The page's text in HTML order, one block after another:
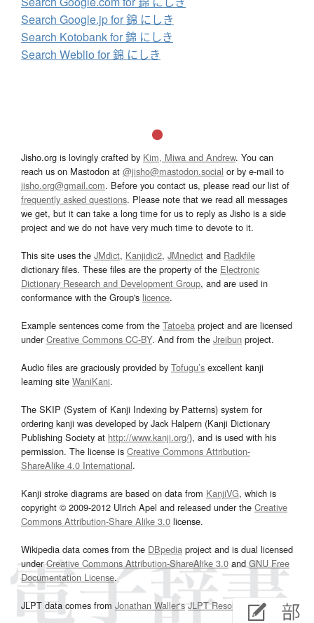
Search Google.jp for 錦 にしき
Search Kotobank for 錦 にしき
Search Weblio for 錦 にしき
Jisho.org is lovingly crafted by Kim, Miwa and Andrew. You can
reach us on Mastodon at @jisho@mastodon.social or by e-mail to
jisho.org@gmail.com. Before you contact us, please read our list of
frequently asked questions. Please note that we read all messages
we get, but it can take a long time for us to reply as Jisho is a side
project and we do not have very much time to devote to it.
This site uses the JMdict, Kanjidic2, JMnedict and Radkfile
dictionary files. These files are the property of the Electronic
Dictionary Research and Development Group, and are used in
conformance with the Group's licence.
Example sentences come from the Tatoeba project and are licensed
underCreative Commons CC-BY. And from the Jreibun project.
Audio files are graciously provided by Tofugu’s excellent kanji
learning site WaniKani.
The SKIP (System of Kanji Indexing by Patterns) system for
ordering kanji was developed by Jack Halpern (Kanji Dictionary
Publishing Society at http://www.kanji.org/), and is used with his
permission. The license is Creative Commons Attribution-
ShareAlike 4.0 International.
Kanji stroke diagrams are based on data from KanjiVG, which is
copyright © 2009-2012 Ulrich Apel and released under the Creative
Commons Attribution-Share Alike 3.0 license.
Wikipedia data comes from the DBpedia project and is dual licensed
underCreative Commons Attribution-ShareAlike 3.0and GNU Free
Documentation License.
JLPT data comes from Jonathan Waller‘s JLPT Resourcespage.